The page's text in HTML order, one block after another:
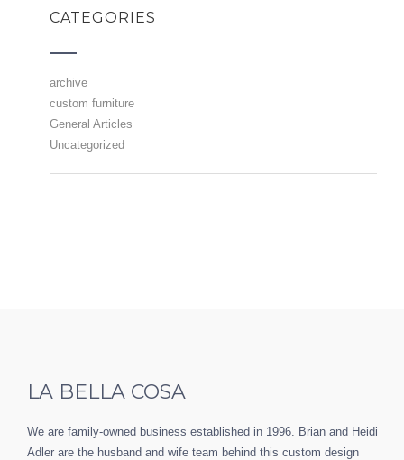
CATEGORIES
archive
custom furniture
General Articles
Uncategorized
LA BELLA COSA
We are family-owned business established in 1996. Brian and Heidi
Adler are the husband and wife team behind this custom design